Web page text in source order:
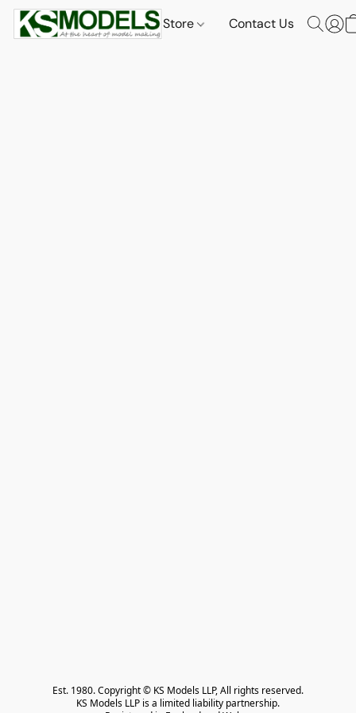
Store Contact Us
Est. 1980. Copyright © KS Models LLP, All rights reserved.
KS Models LLP is a limited liability partnership.